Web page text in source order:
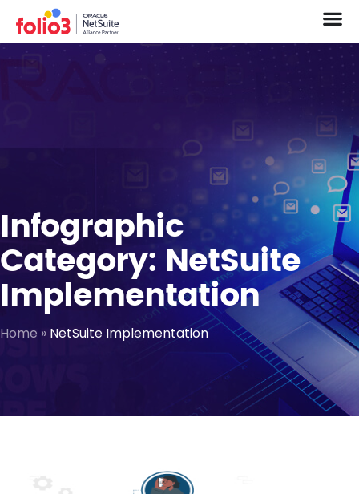
Infographic
Category: NetSuite
Implementation
Home » NetSuite Implementation